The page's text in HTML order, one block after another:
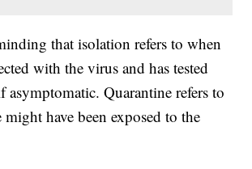
that isolation refers to when
with the virus and has tested
asymptomatic. Quarantine refers to
have been exposed to the